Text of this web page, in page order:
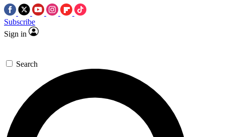
Subscribe
Sign in
Search